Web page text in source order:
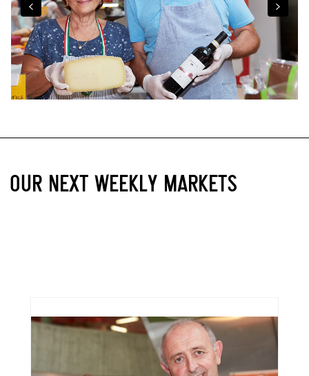
OUR NEXT WEEKLY MARKETS